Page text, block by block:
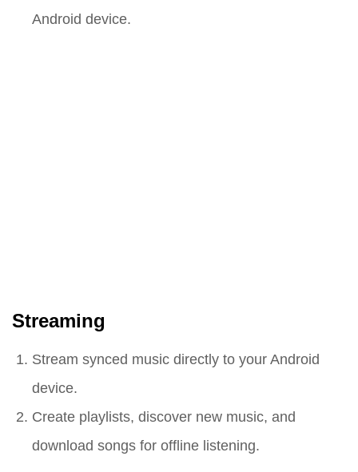
Android device.
Streaming
Stream synced music directly to your Android
device.
Create playlists, discover new music, and
download songs for offline listening.